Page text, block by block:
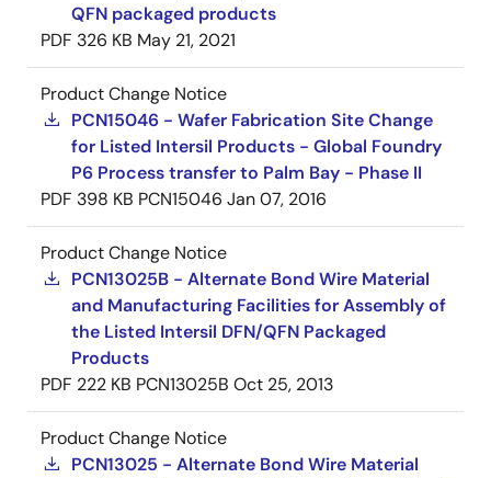
QFN packaged products
PDF 326 KB May 21, 2021
Product Change Notice
PCN15046 - Wafer Fabrication Site Change
for Listed Intersil Products - Global Foundry
P6 Process transfer to Palm Bay - Phase II
PDF 398 KB PCN15046 Jan 07, 2016
Product Change Notice
PCN13025B - Alternate Bond Wire Material
and Manufacturing Facilities for Assembly of
the Listed Intersil DFN/QFN Packaged
Products
PDF 222 KB PCN13025B Oct 25, 2013
Product Change Notice
PCN13025 - Alternate Bond Wire Material